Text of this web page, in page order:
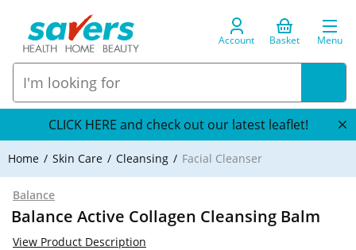
Account Basket Menu
CLICK HERE and check out our latest leaflet!
Home Skin Care Cleansing Facial Cleanser
Balance
Balance Active Collagen Cleansing Balm
View Product Description